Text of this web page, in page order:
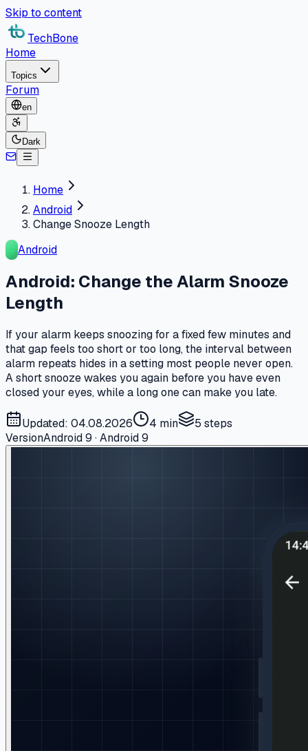
Skip to content
TechBone
Home
Topics
Forum
en
Dark
Home
Android
Change Snooze Length
Android
Android: Change the Alarm Snooze
Length
If your alarm keeps snoozing for a fixed few minutes and
that gap feels too short or too long, the interval between
alarm repeats hides in a setting most people never open.
A short snooze wakes you again before you have even
closed your eyes, while a long one can make you late.
Updated: 04.08.2026 4 min 5 steps
VersionAndroid 9 · Android 9